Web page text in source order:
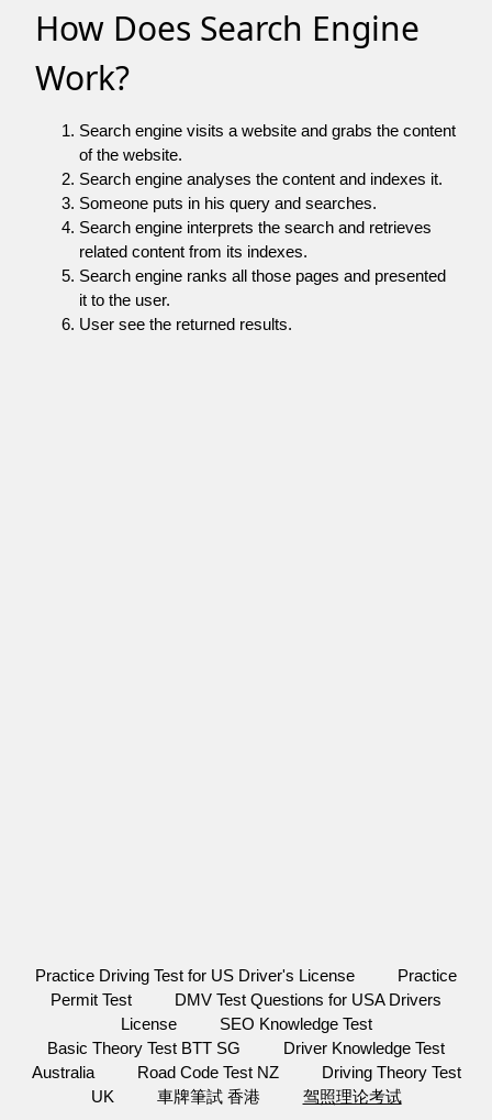
How Does Search Engine
Work?
Search engine visits a website and grabs the content
of the website.
Search engine analyses the content and indexes it.
Someone puts in his query and searches.
Search engine interprets the search and retrieves
related content from its indexes.
Search engine ranks all those pages and presented
it to the user.
User see the returned results.
Practice Driving Test for US Driver's License
Practice
Permit Test
DMV Test Questions for USA Drivers
License
SEO Knowledge Test
Basic Theory Test BTT SG
Driver Knowledge Test
Australia
Road Code Test NZ
Driving Theory Test
UK
車牌筆試 香港 驾照理论考试